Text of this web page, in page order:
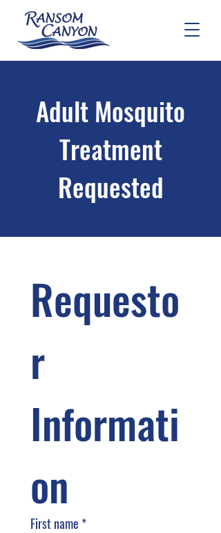
Adult Mosquito
Treatment
Requested
Requesto
r
Informati
on
First name *